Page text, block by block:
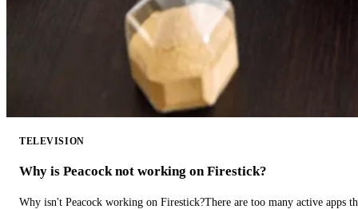
TELEVISION
Why is Peacock not working on Firestick?
Why isn't Peacock working on Firestick?There are too many active apps